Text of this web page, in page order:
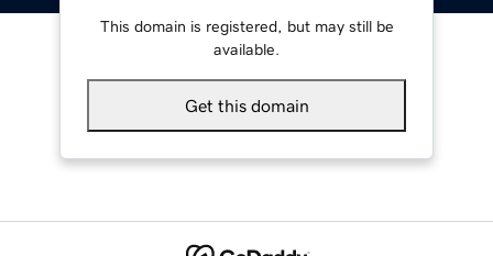
This domain is registered, but may still be
available.
Get this domain